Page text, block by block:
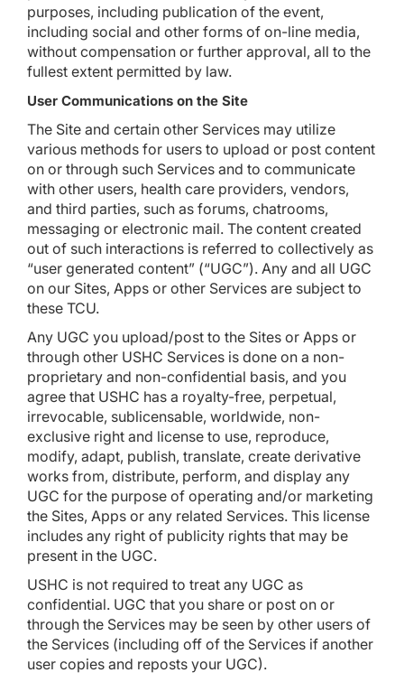
purposes, including publication of the event,
including social and other forms of on-line media,
without compensation or further approval, all to the
fullest extent permitted by law.
User Communications on the Site
The Site and certain other Services may utilize
various methods for users to upload or post content
on or through such Services and to communicate
with other users, health care providers, vendors,
and third parties, such as forums, chatrooms,
messaging or electronic mail. The content created
out of such interactions is referred to collectively as
“user generated content” (“UGC”). Any and all UGC
on our Sites, Apps or other Services are subject to
these TCU.
Any UGC you upload/post to the Sites or Apps or
through other USHC Services is done on a non-
proprietary and non-confidential basis, and you
agree that USHC has a royalty-free, perpetual,
irrevocable, sublicensable, worldwide, non-
exclusive right and license to use, reproduce,
modify, adapt, publish, translate, create derivative
works from, distribute, perform, and display any
UGC for the purpose of operating and/or marketing
the Sites, Apps or any related Services. This license
includes any right of publicity rights that may be
present in the UGC.
USHC is not required to treat any UGC as
confidential. UGC that you share or post on or
through the Services may be seen by other users of
the Services (including off of the Services if another
user copies and reposts your UGC).